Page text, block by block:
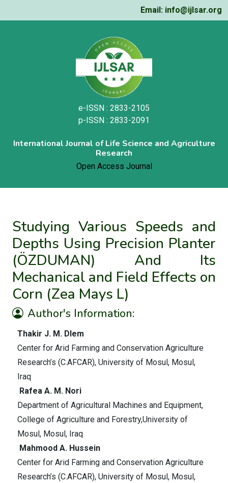
Email: info@ijlsar.org
e-ISSN : 2833-2105
p-ISSN : 2833-2091
International Journal of Life Science and Agriculture
Research
Open Access Journal
Studying Various Speeds and
Depths Using Precision Planter
(ÖZDUMAN) And Its
Mechanical and Field Effects on
Corn (Zea Mays L)
Author's Information:
Thakir J. M. Dlem
Center for Arid Farming and Conservation Agriculture
Research’s (C.AFCAR), University of Mosul, Mosul,
Iraq
Rafea A. M. Nori
Department of Agricultural Machines and Equipment,
College of Agriculture and Forestry,University of
Mosul, Mosul, Iraq
Mahmood A. Hussein
Center for Arid Farming and Conservation Agriculture
Research’s (C.AFCAR), University of Mosul, Mosul,